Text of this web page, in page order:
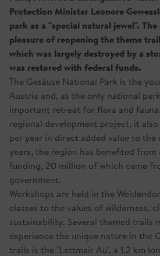
Protection Minister Leonore
park as a "special natural jewel".
pleasure of reopening the theme
which was largely destroyed by a
was restored with federal funds.
The Gesäuse National Park is the
Austria and, as the only national
important retreat for flora and
regional development project, it
per year in direct added value to
years, the region has benefited
funding, 20 million of which came
government.
Workshops are held in the
classes to the values of wilderness,
sustainability. Several themed trails
experience the unique nature in the
trails is the "Lettmair Au", a 1.2 km